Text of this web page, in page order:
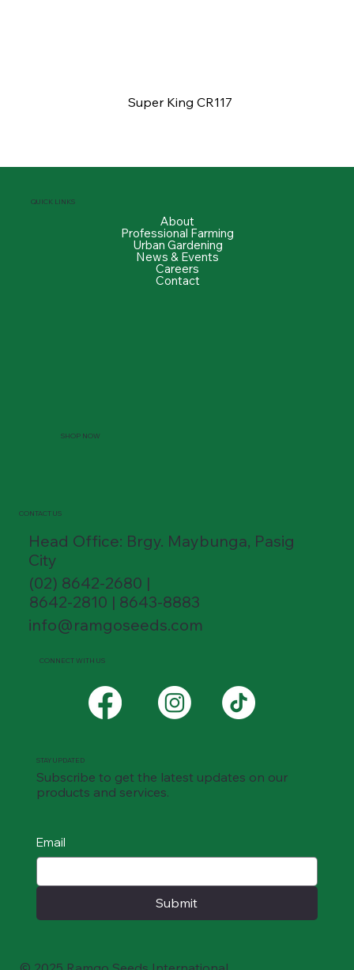
Super King CR117
QUICK LINKS
About
Professional Farming
Urban Gardening
News & Events
Careers
Contact
SHOP NOW
CONTACT US
Head Office: Brgy. Maybunga, Pasig
City
(02) 8642-2680 |
8642-2810 | 8643-8883
info@ramgoseeds.com
Email
Submit
STAY UPDATED
Subscribe to get the latest updates on our
products and services.
CONNECT WITH US